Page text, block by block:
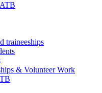
traineeships
& Volunteer Work